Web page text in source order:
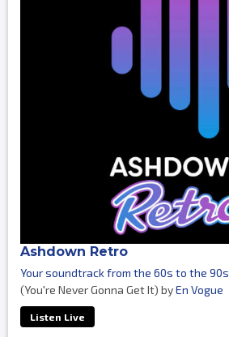
Ashdown Retro
Your soundtrack from the 60s to the 90s
(You're Never Gonna Get It) byEn Vogue
Listen Live